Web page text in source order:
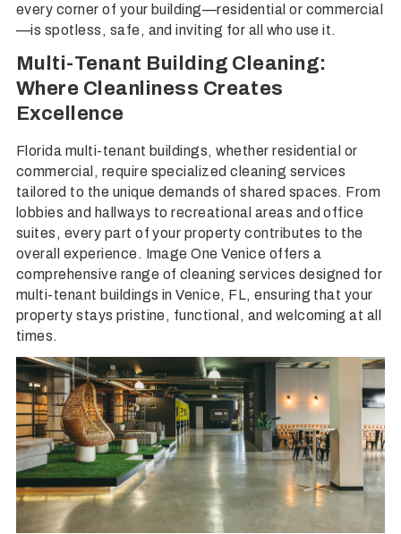
every corner of your building—residential or commercial
—is spotless, safe, and inviting for all who use it.
Multi-Tenant Building Cleaning:
Where Cleanliness Creates
Excellence
Florida multi-tenant buildings, whether residential or
commercial, require specialized cleaning services
tailored to the unique demands of shared spaces. From
lobbies and hallways to recreational areas and office
suites, every part of your property contributes to the
overall experience. Image One Venice offers a
comprehensive range of cleaning services designed for
multi-tenant buildings in Venice, FL, ensuring that your
property stays pristine, functional, and welcoming at all
times.